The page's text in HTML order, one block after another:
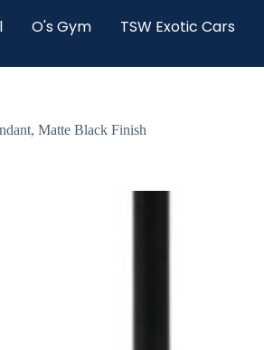
O's Gym TSW Exotic Cars
Matte Black Finish